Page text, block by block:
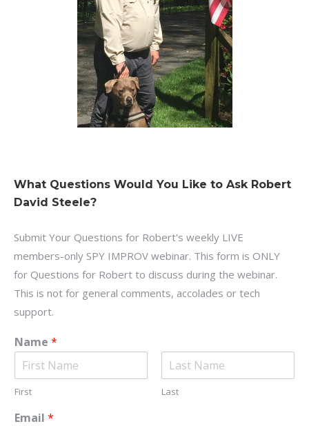
What Questions Would You Like to Ask Robert
David Steele?
Submit Your Questions for Robert's weekly LIVE
members-only SPY IMPROV webinar. This form is ONLY
for Questions for Robert to discuss during the webinar.
This is not for general comments, accolades or tech
support.
Name *
First Last
Email *